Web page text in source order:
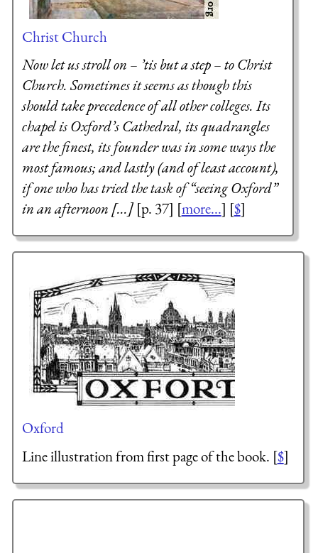
Christ Church
Now let us stroll on – ’tis but a step – to Christ
Church. Sometimes it seems as though this
should take precedence of all other colleges. Its
chapel is Oxford’s Cathedral, its quadrangles
are the finest, its founder was in some ways the
most famous; and lastly (and of least account),
if one who has tried the task of “seeing Oxford”
in an afternoon [...][p. 37] [more...] [$]
Oxford
Line illustration from first page of the book. [$]